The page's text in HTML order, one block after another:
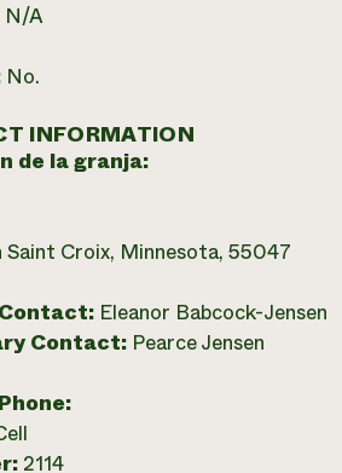
N/A
No.
INFORMATION
de la granja:
Saint Croix, Minnesota, 55047
Eleanor Babcock-Jensen
Contact: Pearce Jensen
2114